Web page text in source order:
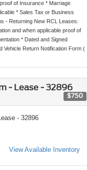
of Insurance * Marriage
* Sales Tax or Business
- Returning New RCL Leases:
and when applicable proof of
* Dated and Signed
Vehicle Return Notification Form (
- Lease - 32896
$750
- 32896
View Available Inventory